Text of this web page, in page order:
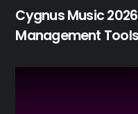
Cygnus Music
Management